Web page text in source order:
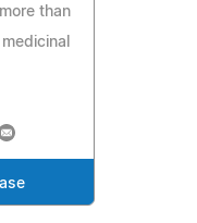
than